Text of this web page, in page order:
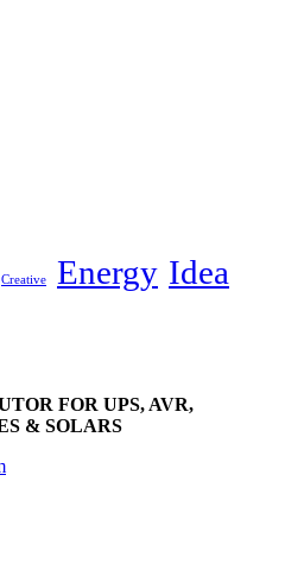
Creative Energy Idea
FOR UPS, AVR,
& SOLARS